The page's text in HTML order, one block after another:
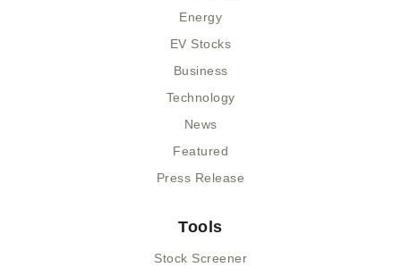
Energy
EV Stocks
Business
Technology
News
Featured
Press Release
Tools
Stock Screener